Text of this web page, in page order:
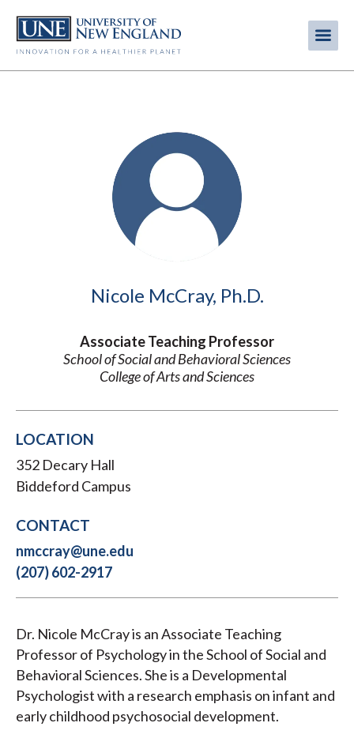
main
Nicole McCray, Ph.D.
Associate Teaching Professor
School of Social and Behavioral Sciences
College of Arts and Sciences
LOCATION
352 Decary Hall
Biddeford Campus
CONTACT
nmccray@une.edu
(207) 602-2917
Dr. Nicole McCray is an Associate Teaching
Professor of Psychology in the School of Social and
Behavioral Sciences. She is a Developmental
Psychologist with a research emphasis on infant and
early childhood psychosocial development.